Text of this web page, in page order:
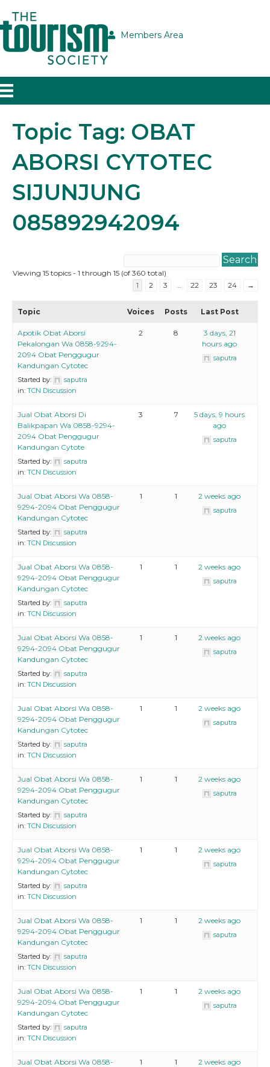
Members Area
Topic Tag: OBAT
ABORSI CYTOTEC
SIJUNJUNG
085892942094
Viewing 15 topics - 1 through 15 (of 360 total)
1
2 3 22 23 24 →
Topic Voices Posts Last Post
Apotik Obat Aborsi
Pekalongan Wa 0858-9294-
2094 Obat Penggugur
Kandungan Cytotec
Started by:
saputra
in: TCN Discussion
2 8
3 days, 21
hours ago
saputra
Jual Obat Aborsi Di
Balikpapan Wa 0858-9294-
2094 Obat Penggugur
Kandungan Cytote
Started by:
saputra
in: TCN Discussion
3 7
5 days, 9 hours
ago
saputra
Jual Obat Aborsi Wa 0858-
9294-2094 Obat Penggugur
Kandungan Cytotec
Started by:
saputra
in: TCN Discussion
1 1 2 weeks ago
saputra
Jual Obat Aborsi Wa 0858-
9294-2094 Obat Penggugur
Kandungan Cytotec
Started by:
saputra
in: TCN Discussion
1 1 2 weeks ago
saputra
Jual Obat Aborsi Wa 0858-
9294-2094 Obat Penggugur
Kandungan Cytotec
Started by:
saputra
in: TCN Discussion
1 1 2 weeks ago
saputra
Jual Obat Aborsi Wa 0858-
9294-2094 Obat Penggugur
Kandungan Cytotec
Started by:
saputra
in: TCN Discussion
1 1 2 weeks ago
saputra
Jual Obat Aborsi Wa 0858-
9294-2094 Obat Penggugur
Kandungan Cytotec
Started by:
saputra
in: TCN Discussion
1 1 2 weeks ago
saputra
Jual Obat Aborsi Wa 0858-
9294-2094 Obat Penggugur
Kandungan Cytotec
Started by:
saputra
in: TCN Discussion
1 1 2 weeks ago
saputra
Jual Obat Aborsi Wa 0858-
9294-2094 Obat Penggugur
Kandungan Cytotec
Started by:
saputra
in: TCN Discussion
1 1 2 weeks ago
saputra
Jual Obat Aborsi Wa 0858-
9294-2094 Obat Penggugur
Kandungan Cytotec
Started by:
saputra
in: TCN Discussion
1 1 2 weeks ago
saputra
Jual Obat Aborsi Wa 0858-
1 1 2 weeks ago